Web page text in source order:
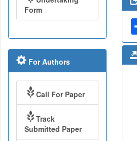
Form
For Authors
Call For Paper
Track
Submitted Paper